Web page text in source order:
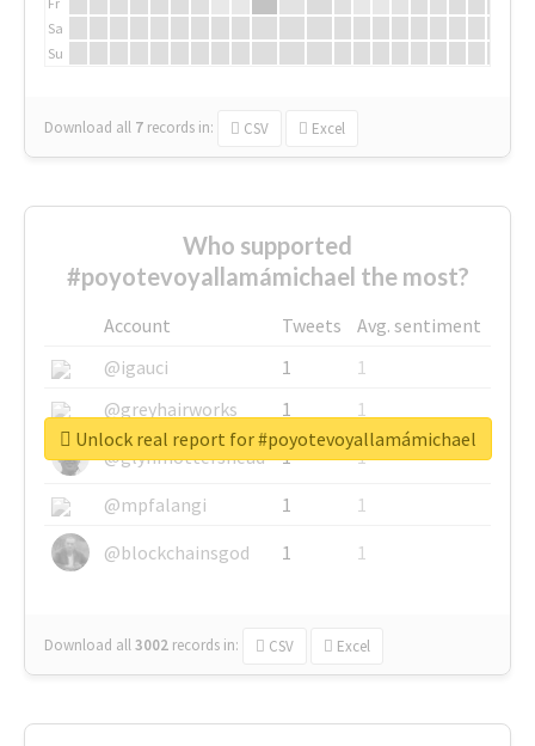
Sa
Su
Download all 7 records in: CSV Excel
Who supported
#poyotevoyallamámichael the most?
Account Tweets
Avg. sentiment
@igauci
1
1
@greyhairworks
1
1
@glynmottershead
1
1
@mpfalangi
1
1
@blockchainsgod
1 1
Download all3002 records in: CSV Excel
Unlock real report for #poyotevoyallamámichael